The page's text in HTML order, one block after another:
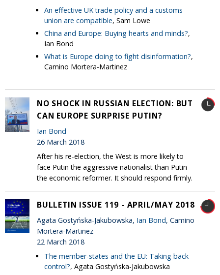
An effective UK trade policy and a customs
union are compatible, Sam Lowe
China and Europe: Buying hearts and minds?,
Ian Bond
What is Europe doing to fight disinformation?,
Camino Mortera-Martinez
NO SHOCK IN RUSSIAN ELECTION: BUT
CAN EUROPE SURPRISE PUTIN?
Ian Bond
26 March 2018
After his re-election, the West is more likely to
face Putin the aggressive nationalist than Putin
the economic reformer. It should respond firmly.
BULLETIN ISSUE 119 - APRIL/MAY 2018
Agata Gostyńska-Jakubowska, Ian Bond, Camino
Mortera-Martinez
22 March 2018
The member-states and the EU: Taking back
control?, Agata Gostyńska-Jakubowska